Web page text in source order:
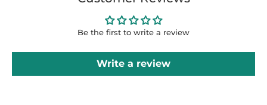
Be the first to write a review
Write a review